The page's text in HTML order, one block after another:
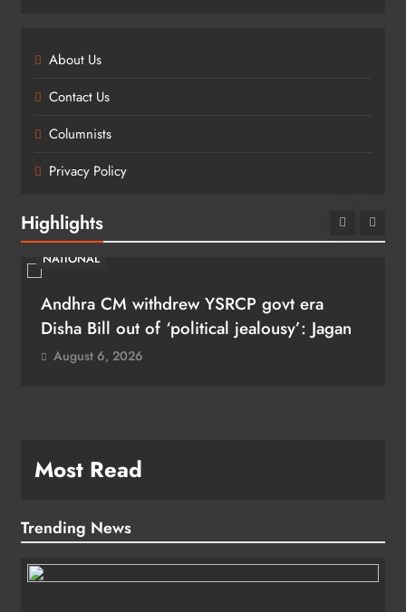
About Us
Contact Us
Columnists
Privacy Policy
Highlights
NATIONAL
Andhra CM withdrew YSRCP govt era
Disha Bill out of ‘political jealousy’: Jagan
August 6, 2026
Most Read
Trending News